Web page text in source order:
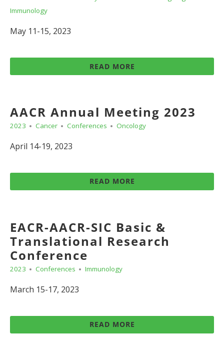
Immunology
May 11-15, 2023
READ MORE
AACR Annual Meeting 2023
2023 Cancer Conferences Oncology
April 14-19, 2023
READ MORE
EACR-AACR-SIC Basic &
Translational Research
Conference
2023 Conferences Immunology
March 15-17, 2023
READ MORE